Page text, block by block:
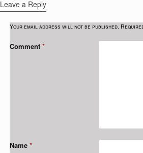
Leave a Reply
Your email address will not be published.
Comment *
Name *